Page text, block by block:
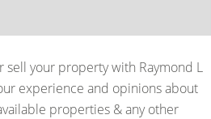
sell your property with Raymond L
experience and opinions about
properties & any other